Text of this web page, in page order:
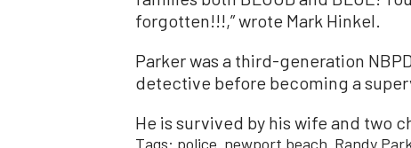
forgotten!!!,” wrote Mark Hinkel.
Parker was a third-generation
detective before becoming a
He is survived by his wife and two
Tags: police newport beach Randy